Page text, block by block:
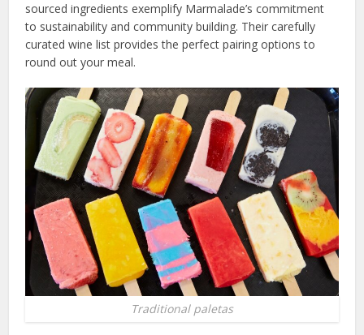
sourced ingredients exemplify Marmalade’s commitment
to sustainability and community building. Their carefully
curated wine list provides the perfect pairing options to
round out your meal.
Traditional paletas